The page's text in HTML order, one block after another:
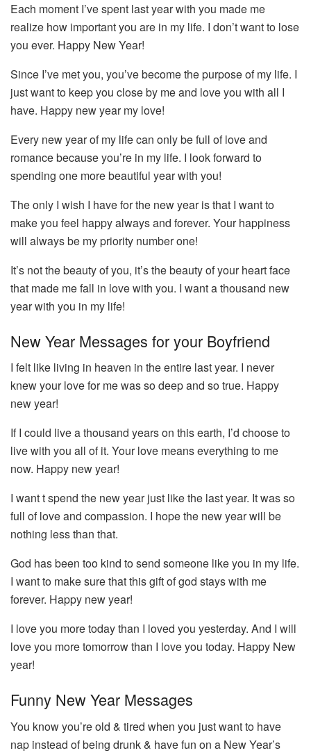
Each moment I’ve spent last year with you made me
realize how important you are in my life. I don’t want to lose
you ever. Happy New Year!
Since I’ve met you, you’ve become the purpose of my life. I
just want to keep you close by me and love you with all I
have. Happy new year my love!
Every new year of my life can only be full of love and
romance because you’re in my life. I look forward to
spending one more beautiful year with you!
The only I wish I have for the new year is that I want to
make you feel happy always and forever. Your happiness
will always be my priority number one!
It’s not the beauty of you, it’s the beauty of your heart face
that made me fall in love with you. I want a thousand new
year with you in my life!
New Year Messages for your Boyfriend
I felt like living in heaven in the entire last year. I never
knew your love for me was so deep and so true. Happy
new year!
If I could live a thousand years on this earth, I’d choose to
live with you all of it. Your love means everything to me
now. Happy new year!
I want t spend the new year just like the last year. It was so
full of love and compassion. I hope the new year will be
nothing less than that.
God has been too kind to send someone like you in my life.
I want to make sure that this gift of god stays with me
forever. Happy new year!
I love you more today than I loved you yesterday. And I will
love you more tomorrow than I love you today. Happy New
year!
Funny New Year Messages
You know you’re old & tired when you just want to have
nap instead of being drunk & have fun on a New Year’s